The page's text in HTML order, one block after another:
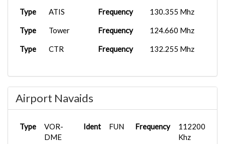
BXS1702
TBM 930
2025-09-30
BXS1010 LPFR
PMDG 737-
6...
17:23:59
BXS1005 LPFR
6...
17:31:49
BXS1702
BXS1702 GCTS
Airbus A32...
2025-08-21
Type ATIS Frequency 130.355 Mhz
Type Tower Frequency 124.660 Mhz
Type CTR Frequency 132.255 Mhz
Airport Navaids
Type
VOR-
DME
Ident FUN Frequency
112200
Khz